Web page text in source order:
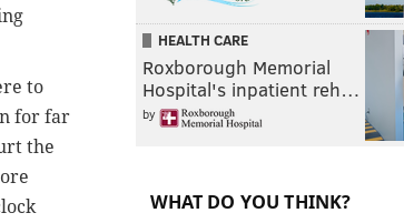
to
for far
the
HEALTH CARE
Roxborough Memorial
Hospital's inpatient reh…
by